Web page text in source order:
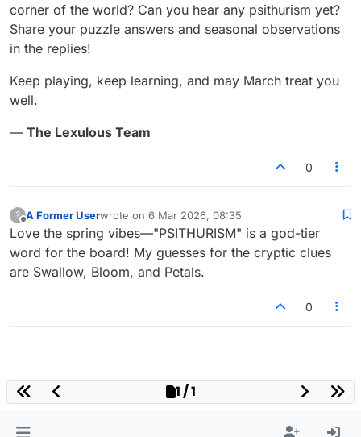
corner of the world? Can you hear any psithurism yet?
Share your puzzle answers and seasonal observations
in the replies!
Keep playing, keep learning, and may March treat you
well.
— The Lexulous Team
0
?
Offline
A Former Userwrote on 6 Mar 2026, 08:35
last edited by
Love the spring vibes—"PSITHURISM" is a god-tier
word for the board! My guesses for the cryptic clues
are Swallow, Bloom, and Petals.
0
1 / 1